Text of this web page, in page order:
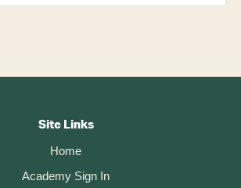
Site Links
Home
Academy Sign In